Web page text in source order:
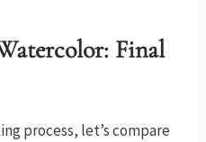
Final
process, let’s compare